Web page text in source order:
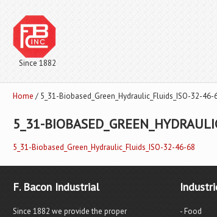
Since 1882
Home / 5_31-Biobased_Green_Hydraulic_Fluids_ISO-32-46-
5_31-
5_31-Biobased_Green_Hydraulic_Fluids_ISO-32-46-68
F. Bacon Industrial
Since 1882 we provide the proper
- Food